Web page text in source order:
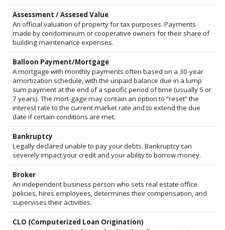
Assessment / Assesed Value
An official valuation of property for tax purposes. Payments
made by condominium or cooperative owners for their share of
building maintenance expenses.
Balloon Payment/Mortgage
A mortgage with monthly payments often based on a 30-year
amortization schedule, with the unpaid balance due in a lump
sum payment at the end of a specific period of time (usually 5 or
7 years). The mort-gage may contain an option to “reset” the
interest rate to the current market rate and to extend the due
date if certain conditions are met.
Bankruptcy
Legally declared unable to pay your debts. Bankruptcy can
severely impact your credit and your ability to borrow money.
Broker
An independent business person who sets real estate office
policies, hires employees, determines their compensation, and
supervises their activities.
CLO (Computerized Loan Origination)